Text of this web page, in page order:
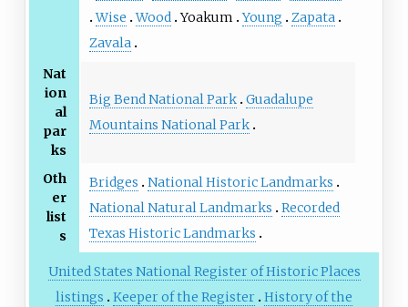
Wise Wood Yoakum Young
Zapata
Zavala
Nat
ion
al
par
ks
Big Bend National Park Guadalupe
Mountains National Park
Oth
er
list
s
Bridges
National Historic Landmarks
National Natural Landmarks
Recorded
Texas Historic Landmarks
United States National Register of Historic Places
listings
Keeper of the Register History of the